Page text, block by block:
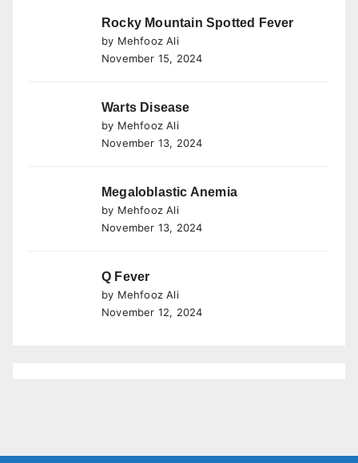
Rocky Mountain Spotted Fever
by Mehfooz Ali
November 15, 2024
Warts Disease
by Mehfooz Ali
November 13, 2024
Megaloblastic Anemia
by Mehfooz Ali
November 13, 2024
Q Fever
by Mehfooz Ali
November 12, 2024